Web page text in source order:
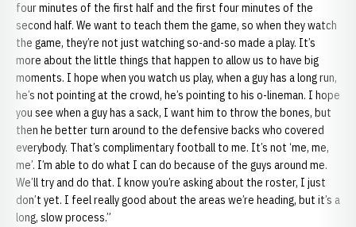
four minutes of the first half and the first four minutes of the
second half. We want to teach them the game, so when they watch
the game, they’re not just watching so-and-so made a play. It’s
more about the little things that happen to allow us to have big
moments. I hope when you watch us play, when a guy has a long run,
he’s not pointing at the crowd, he’s pointing to his o-lineman. I hope
you see when a guy has a sack, I want him to throw the bones, but
then he better turn around to the defensive backs who covered
everybody. That’s complimentary football to me. It’s not ‘me, me,
me’. I’m able to do what I can do because of the guys around me.
We’ll try and do that. I know you’re asking about the roster, I just
don’t yet. I feel really good about the areas we’re heading, but it’s a
long, slow process.”